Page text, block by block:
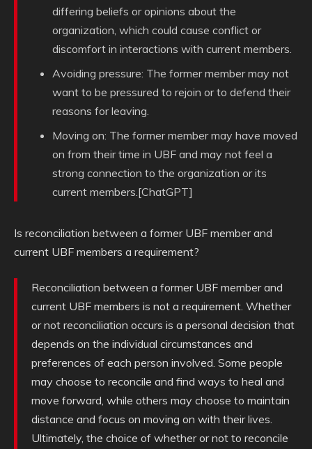
differing beliefs or opinions about the
organization, which could cause conflict or
discomfort in interactions with current members.
Avoiding pressure: The former member may not
want to be pressured to rejoin or to defend their
reasons for leaving.
Moving on: The former member may have moved
on from their time in UBF and may not feel a
strong connection to the organization or its
current members.[ChatGPT]
Is reconciliation between a former UBF member and
current UBF members a requirement?
Reconciliation between a former UBF member and
current UBF members is not a requirement. Whether
or not reconciliation occurs is a personal decision that
depends on the individual circumstances and
preferences of each person involved. Some people
may choose to reconcile and find ways to heal and
move forward, while others may choose to maintain
distance and focus on moving on with their lives.
Ultimately, the choice of whether or not to reconcile